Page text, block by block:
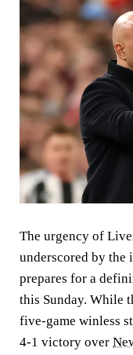
The urgency of
underscored by the
prepares for a
this Sunday. While
five-game winless
4-1 victory over